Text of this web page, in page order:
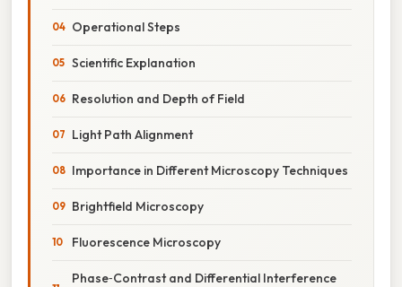
Operational Steps
Scientific Explanation
Resolution and Depth of Field
Light Path Alignment
Importance in Different Microscopy Techniques
Brightfield Microscopy
Fluorescence Microscopy
Phase‑Contrast and Differential Interference